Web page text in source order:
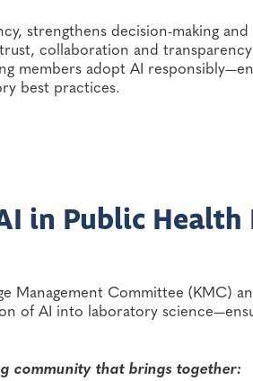
strengthens decision-making
collaboration and
members adopt AI
best practices.
in Public Health
Management Committee (KMC)
of AI into laboratory
community that brings together: